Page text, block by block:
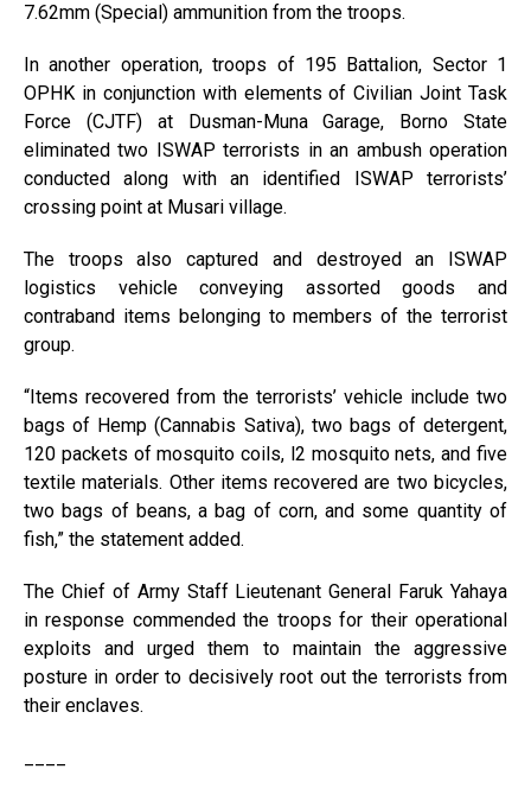
7.62mm (Special) ammunition from the troops.
In another operation, troops of 195 Battalion, Sector 1
OPHK in conjunction with elements of Civilian Joint Task
Force (CJTF) at Dusman-Muna Garage, Borno State
eliminated two ISWAP terrorists in an ambush operation
conducted along with an identified ISWAP terrorists’
crossing point at Musari village.
The troops also captured and destroyed an ISWAP
logistics vehicle conveying assorted goods and
contraband items belonging to members of the terrorist
group.
“Items recovered from the terrorists’ vehicle include two
bags of Hemp (Cannabis Sativa), two bags of detergent,
120 packets of mosquito coils, l2 mosquito nets, and five
textile materials. Other items recovered are two bicycles,
two bags of beans, a bag of corn, and some quantity of
fish,” the statement added.
The Chief of Army Staff Lieutenant General Faruk Yahaya
in response commended the troops for their operational
exploits and urged them to maintain the aggressive
posture in order to decisively root out the terrorists from
their enclaves.